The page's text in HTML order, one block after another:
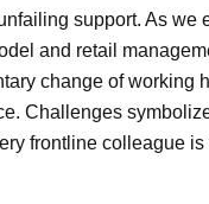
support. As
and retail
change of
Challenges
frontline colleague